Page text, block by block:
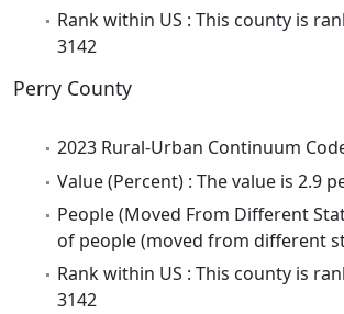
Rank within US : This county is
3142
Perry County
2023 Rural-Urban Continuum
Value (Percent) : The value is 2.9
People (Moved From Different
of people (moved from different
Rank within US : This county is
3142